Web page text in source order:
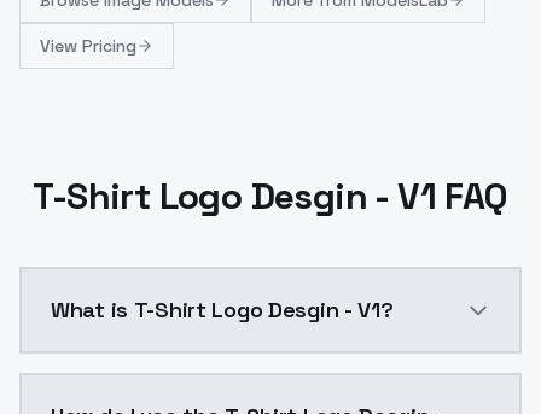
View Pricing
T-Shirt Logo Desgin - V1 FAQ
What is T-Shirt Logo Desgin - V1?